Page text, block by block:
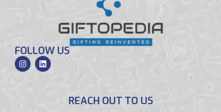
FOLLOW US
REACH OUT TO US